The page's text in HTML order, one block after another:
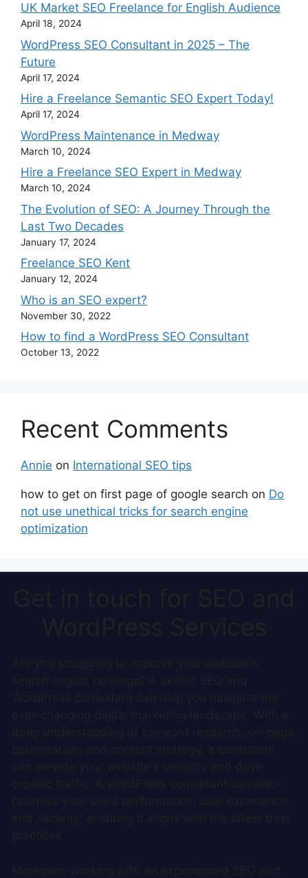
UK Market SEO Freelance for English Audience
April 18, 2024
WordPress SEO Consultant in 2025 – The
Future
April 17, 2024
Hire a Freelance Semantic SEO Expert Today!
April 17, 2024
WordPress Maintenance in Medway
March 10, 2024
Hire a Freelance SEO Expert in Medway
March 10, 2024
The Evolution of SEO: A Journey Through the
Last Two Decades
January 17, 2024
Freelance SEO Kent
January 12, 2024
Who is an SEO expert?
November 30, 2022
How to find a WordPress SEO Consultant
October 13, 2022
Recent Comments
Annie on International SEO tips
how to get on first page of google search on Do
not use unethical tricks for search engine
optimization